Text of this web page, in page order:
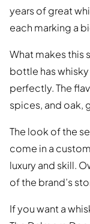
years of great
each marking a
What makes this
bottle has
perfectly. The
spices, and oak,
The look of the
come in a
luxury and skill.
of the brand’s
If you want a